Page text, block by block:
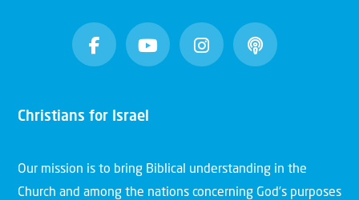
Christians for Israel
Our mission is to bring Biblical understanding in the
Church and among the nations concerning God’s purposes